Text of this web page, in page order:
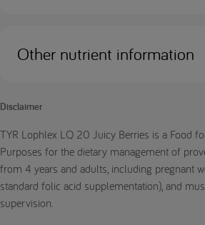
Other nutrient information
Disclaimer
TYR Lophlex LQ 20 Juicy Berries is a Food
Purposes for the dietary management of
from 4 years and adults, including pregnant
standard folic acid supplementation), and
supervision.